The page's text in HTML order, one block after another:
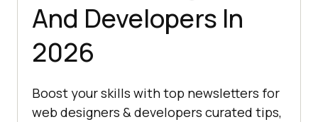
And Developers In
2026
Boost your skills with top newsletters for
web designers & developers curated tips,